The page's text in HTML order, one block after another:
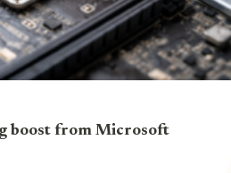
boost from Microsoft